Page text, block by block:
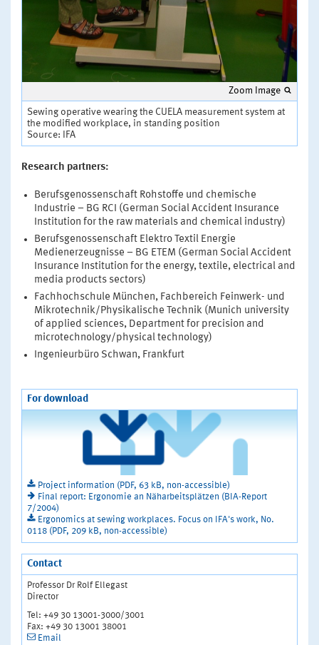
Zoom Image
Sewing operative wearing the CUELA measurement system at
the modified workplace, in standing position
Source: IFA
Research partners:
Berufsgenossenschaft Rohstoffe und chemische
Industrie – BG RCI (German Social Accident Insurance
Institution for the raw materials and chemical industry)
Berufsgenossenschaft Elektro Textil Energie
Medienerzeugnisse – BG ETEM (German Social Accident
Insurance Institution for the energy, textile, electrical and
media products sectors)
Fachhochschule München, Fachbereich Feinwerk- und
Mikrotechnik/Physikalische Technik (Munich university
of applied sciences, Department for precision and
microtechnology/physical technology)
Ingenieurbüro Schwan, Frankfurt
For download
Project information (PDF, 63 kB, non-accessible)
Final report: Ergonomie an Näharbeitsplätzen (BIA-Report
7/2004)
Ergonomics at sewing workplaces. Focus on IFA's work, No.
0118 (PDF, 209 kB, non-accessible)
Contact
Professor Dr Rolf Ellegast
Director
Tel: +49 30 13001-3000/3001
Fax: +49 30 13001 38001
Email